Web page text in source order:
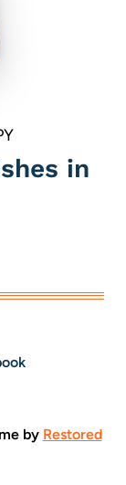
in
by Restored